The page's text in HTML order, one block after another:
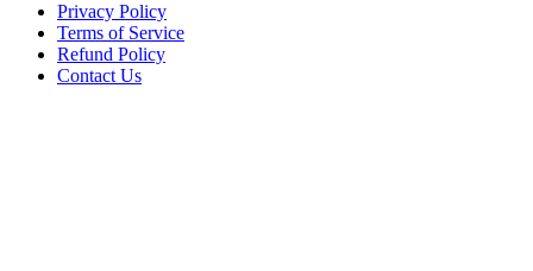
Privacy Policy
Terms of Service
Refund Policy
Contact Us